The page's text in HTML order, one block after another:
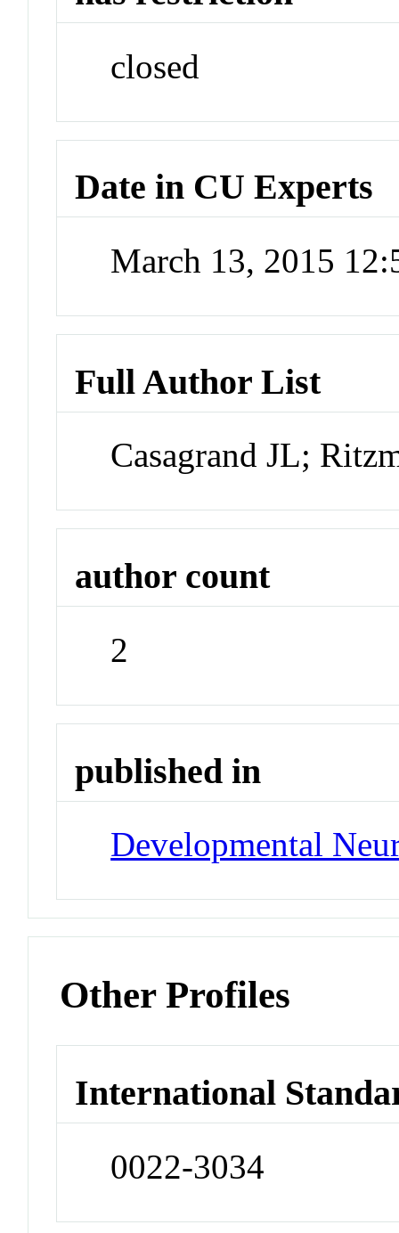
closed
Date in CU Experts
March 13, 2015
Full Author List
Casagrand JL;
author count
2
published in
Developmental
Other Profiles
International
0022-3034